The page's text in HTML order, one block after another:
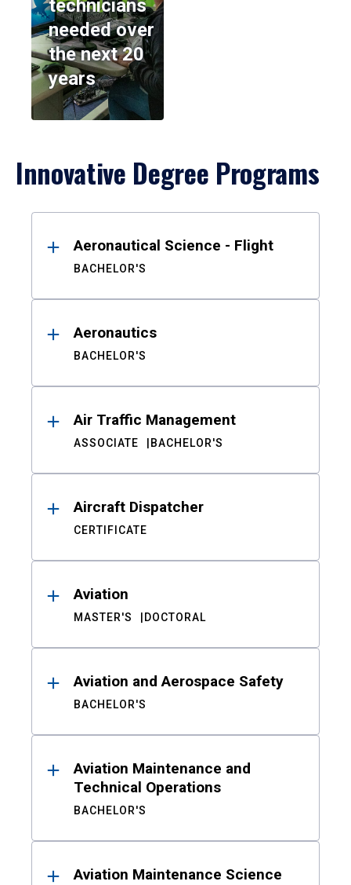
technicians
needed over
the next 20
years
Innovative Degree Programs
ResultsAeronautical Science - Flight
BACHELOR'S
Aeronautics
BACHELOR'S
Air Traffic Management
ASSOCIATE BACHELOR'S
Aircraft Dispatcher
CERTIFICATE
Aviation
MASTER'S DOCTORAL
Aviation and Aerospace Safety
BACHELOR'S
Aviation Maintenance and
Technical Operations
BACHELOR'S
Aviation Maintenance Science